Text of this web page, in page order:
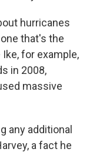
hurricanes
that's the
for example,
in 2008,
massive
any additional
a fact he